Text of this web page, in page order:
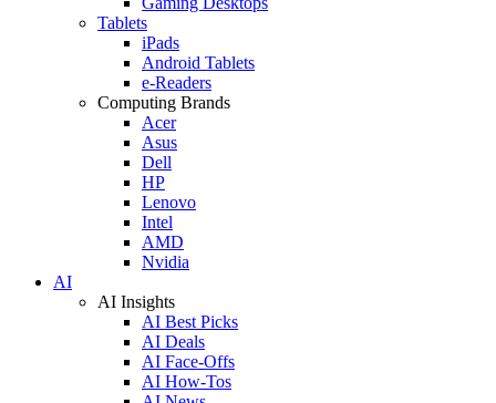
Tablets
iPads
Android Tablets
e-Readers
Computing Brands
Acer
Asus
Dell
HP
Lenovo
Intel
AMD
Nvidia
AI
AI Insights
AI Best Picks
AI Deals
AI Face-Offs
AI How-Tos